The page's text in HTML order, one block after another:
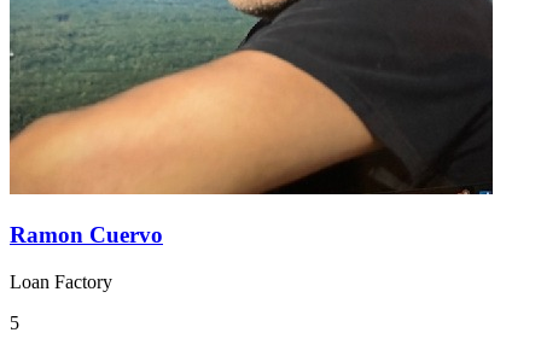
Ramon Cuervo
Loan Factory
5